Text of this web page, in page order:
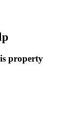
property